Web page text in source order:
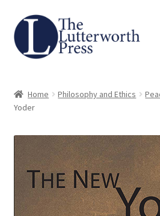
Skip
to
navigation
Skip
to
content
About
Author Guidelines
Contact
Request an Inspection Copy
Home Philosophy and Ethics
Yoder